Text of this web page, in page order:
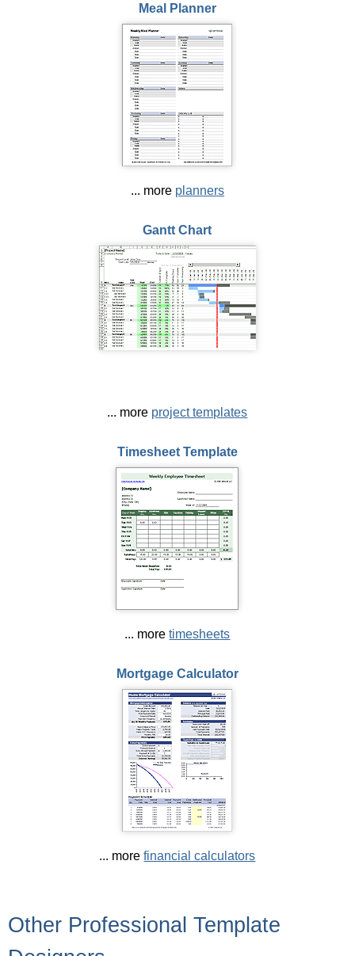
Meal Planner
... more planners
Gantt Chart
... more project templates
Timesheet Template
... moretimesheets
Mortgage Calculator
... morefinancial calculators
Other Professional Template